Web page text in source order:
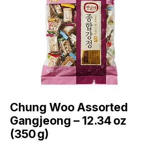
Chung Woo Assorted
Gangjeong – 12.34 oz
(350 g)